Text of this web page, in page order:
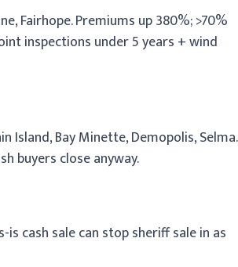
Fairhope. Premiums up 380%; >70%
inspections under 5 years + wind
Island, Bay Minette, Demopolis, Selma.
buyers close anyway.
cash sale can stop sheriff sale in as